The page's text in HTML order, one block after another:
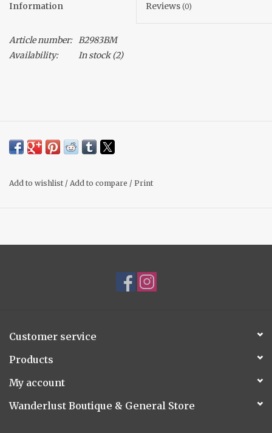
Information Reviews (0)
Article number: B2983BM
Availability:
In stock(2)
Add to wishlist / Add to compare / Print
Customer service
Products
My account
Wanderlust Boutique & General Store